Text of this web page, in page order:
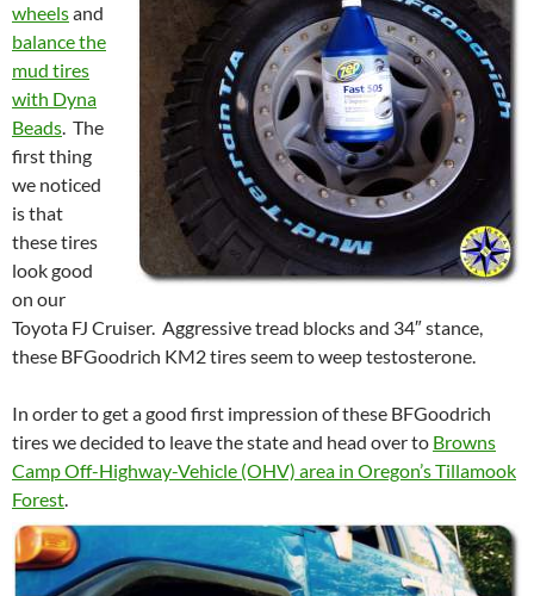
wheelsand
balance the
mud tires
with Dyna
Beads. The
first thing
we noticed
is that
these tires
look good
on our
Toyota FJ Cruiser. Aggressive tread blocks and 34″ stance,
these BFGoodrich KM2 tires seem to weep testosterone.
In order to get a good first impression of these BFGoodrich
tires we decided to leave the state and head over to Browns
Camp Off-Highway-Vehicle (OHV) area in Oregon’s Tillamook
Forest.